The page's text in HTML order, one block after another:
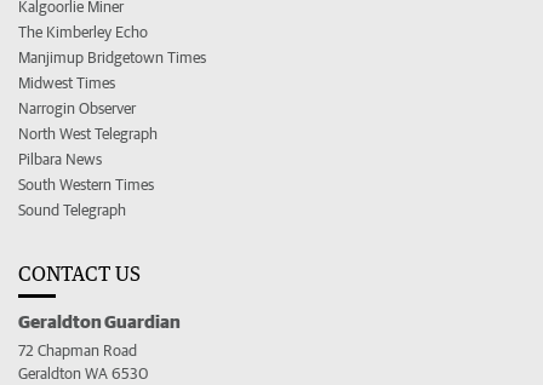
Kalgoorlie Miner
The Kimberley Echo
Manjimup Bridgetown Times
Midwest Times
Narrogin Observer
North West Telegraph
Pilbara News
South Western Times
Sound Telegraph
CONTACT US
Geraldton Guardian
72 Chapman Road
Geraldton WA 6530